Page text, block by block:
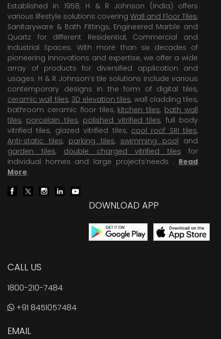
Established in 1958, H & R Johnson (India) offers
various lifestyle solutions covering Wall and Floor Tiles,
Sanitaryware & Bath Fittings, Engineered Marble and
Quartz for different Residential, Commercial and
Industrial Spaces. With more than six decades of
pioneering Innovations and expertise, we offer a wide
array of products for diversified application and
usages. H & R Johnson’s tile solutions include various
contemporary designs in the form of digital tiles,
ceramic wall tiles, 3D elevation tiles, wall cladding tiles,
bathroom ceramic floor tiles, kitchen tiles, bath wall
tiles, porcelain tiles, polished vitrified tiles, full body
vitrified tiles, glazed vitrified tiles, cool roof SRI tiles,
Anti-static tiles, parking tiles, swimming pool and
garden tiles, double charged vitrified tiles for
individual homes and large projects’needs . Read
More.
DOWNLOAD APP
CALL US
1800-210-7484
+91 8451057484
EMAIL